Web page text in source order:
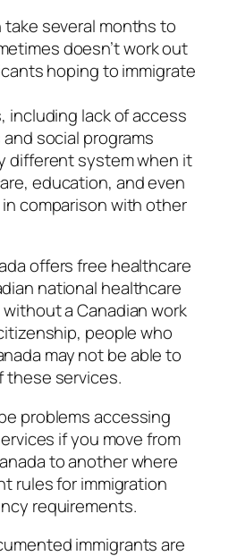
take several months to
doesn’t work out
hoping to immigrate
including lack of access
social programs
different system when it
education, and even
comparison with other
offers free healthcare
national healthcare
a Canadian work
people who
may not be able to
these services.
problems accessing
if you move from
to another where
rules for immigration
requirements.
immigrants are